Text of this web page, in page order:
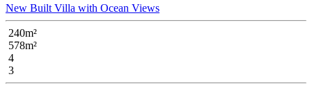
New Built Villa with Ocean Views
240m²
578m²
4
3